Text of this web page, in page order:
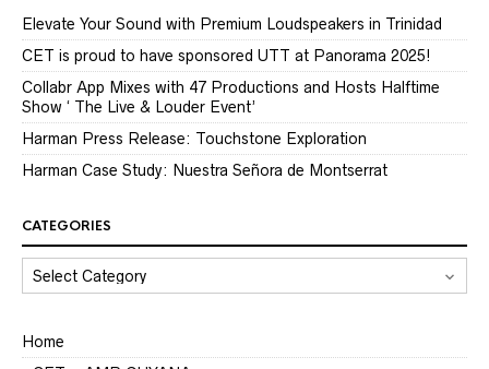
Elevate Your Sound with Premium Loudspeakers in Trinidad
CET is proud to have sponsored UTT at Panorama 2025!
Collabr App Mixes with 47 Productions and Hosts Halftime
Show ‘ The Live & Louder Event’
Harman Press Release: Touchstone Exploration
Harman Case Study: Nuestra Señora de Montserrat
CATEGORIES
CATEGORIES
Home